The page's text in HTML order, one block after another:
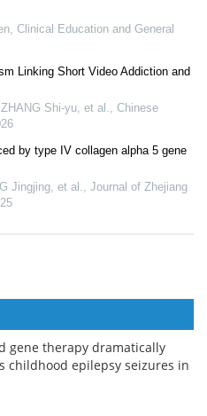
Clinical Education and General
Linking Short Video Addiction and
Shi-yu, et al.
Chinese
by type IV collagen alpha 5 gene
Jingjing, et al.
Journal of Zhejiang
gene therapy dramatically
childhood epilepsy seizures in